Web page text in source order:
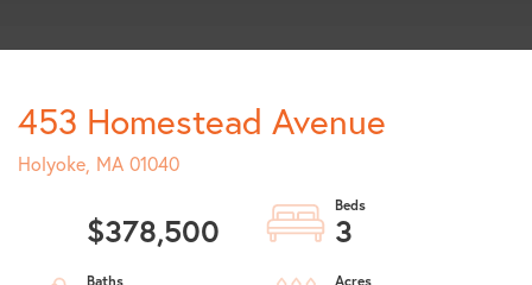
453 Homestead Avenue
Holyoke, MA 01040
$378,500
3